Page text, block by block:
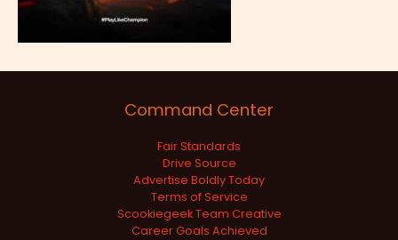
Command Center
Fair Standards
Drive Source
Advertise Boldly Today
Terms of Service
Scookiegeek Team Creative
Career Goals Achieved